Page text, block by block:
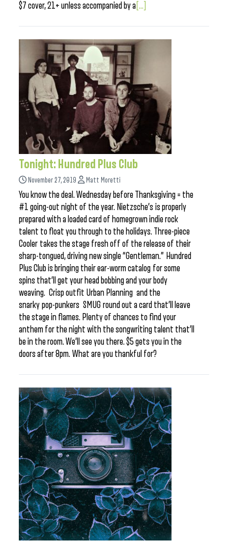
$7 cover, 21+ unless accompanied by a [...]
Tonight: Hundred Plus Club
November 27, 2019 Matt Moretti
You know the deal. Wednesday before Thanksgiving = the
#1 going-out night of the year. Nietzsche’s is properly
prepared with a loaded card of homegrown indie rock
talent to float you through to the holidays. Three-piece
Cooler takes the stage fresh off of the release of their
sharp-tongued, driving new single “Gentleman.” Hundred
Plus Club is bringing their ear-worm catalog for some
spins that’ll get your head bobbing and your body
weaving. Crisp outfit Urban Planning and the
snarky pop-punkers SMUG round out a card that’ll leave
the stage in flames. Plenty of chances to find your
anthem for the night with the songwriting talent that’ll
be in the room. We’ll see you there. $5 gets you in the
doors after 8pm. What are you thankful for?